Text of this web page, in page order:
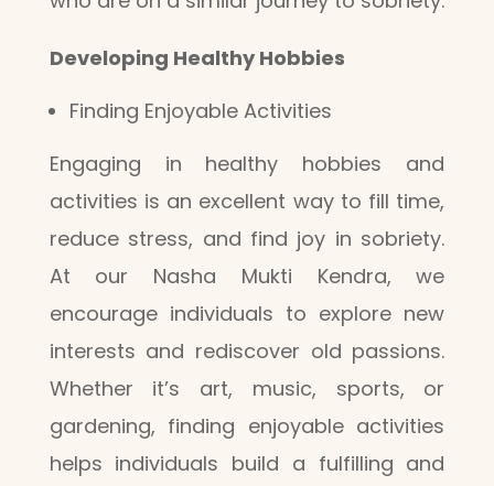
Developing Healthy Hobbies
Finding Enjoyable Activities
Engaging in healthy hobbies and
activities is an excellent way to fill time,
reduce stress, and find joy in sobriety.
At our Nasha Mukti Kendra, we
encourage individuals to explore new
interests and rediscover old passions.
Whether it’s art, music, sports, or
gardening, finding enjoyable activities
helps individuals build a fulfilling and